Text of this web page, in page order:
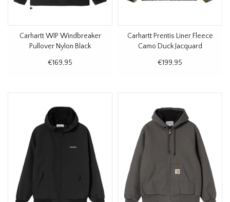
Carhartt WIP Windbreaker
Pullover Nylon Black
€169,95
Carhartt Prentis Liner Fleece
Camo Duck Jacquard
€199,95